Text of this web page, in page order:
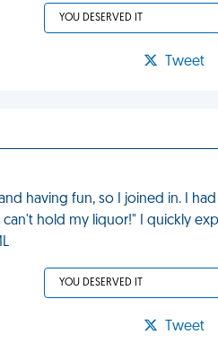
YOU DESERVED IT
Tweet
having fun, so I joined in. I
hold my liquor!" I quickly
YOU DESERVED IT
Tweet